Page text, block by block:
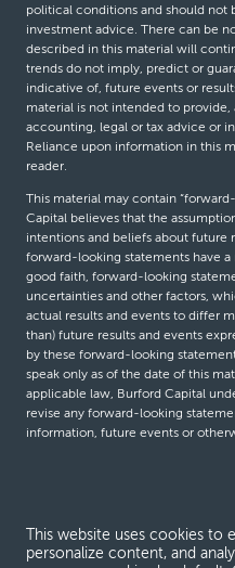
political conditions and should not
investment advice. There can be
described in this material will
trends do not imply, predict or
indicative of, future events or
material is not intended to
accounting, legal or tax advice or
Reliance upon information in this
reader.
This material may contain
Capital believes that the
intentions and beliefs about future
forward-looking statements have a
good faith, forward-looking
uncertainties and other factors,
actual results and events to differ
than) future results and events
by these forward-looking
speak only as of the date of this
applicable law, Burford Capital
revise any forward-looking
information, future events or
Terms and conditions
This website uses cookies to
personalize content, and